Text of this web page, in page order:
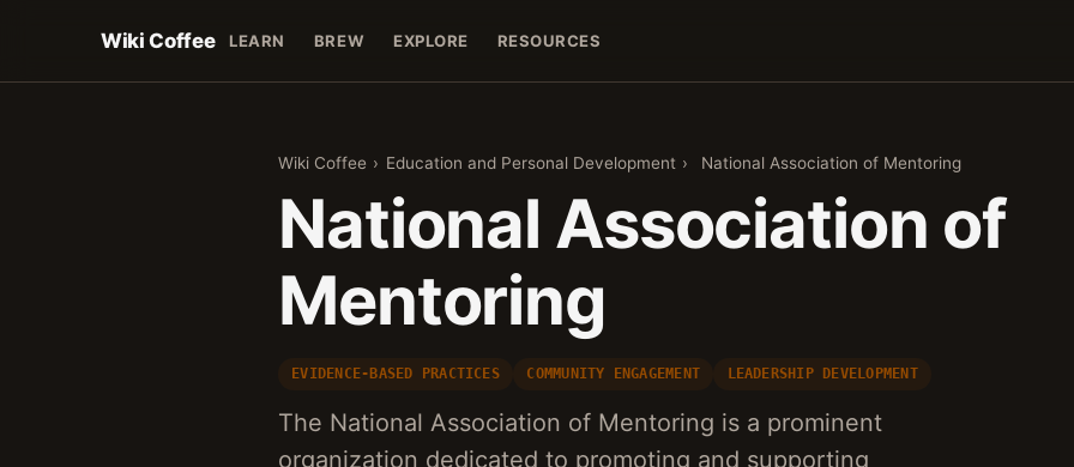
Wiki Coffee LEARN BREW EXPLORE RESOURCES
Wiki Coffee › Education and Personal Development › National Association of Mentoring
National Association of
Mentoring
EVIDENCE-BASED PRACTICES COMMUNITY ENGAGEMENT LEADERSHIP DEVELOPMENT
The National Association of Mentoring is a prominent
organization dedicated to promoting and supporting